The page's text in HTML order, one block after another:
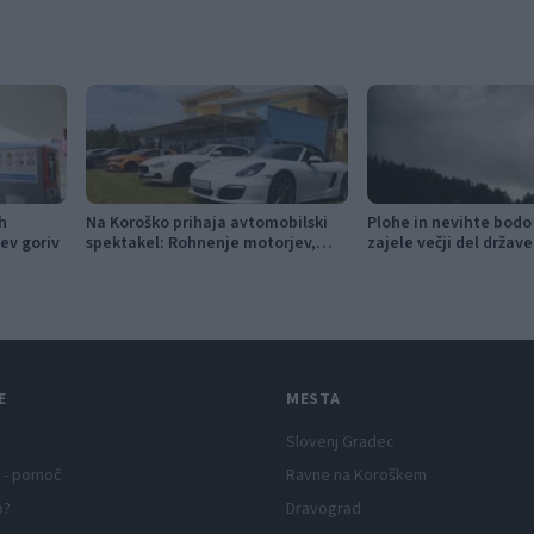
goriv
Na Koroško prihaja avtomobilski
spektakel: Rohnenje motorjev,
Plohe in nevihte
zajele večji del države
pomoč
MESTA
Slovenj Gradec
Ravne na Koroškem
Dravograd